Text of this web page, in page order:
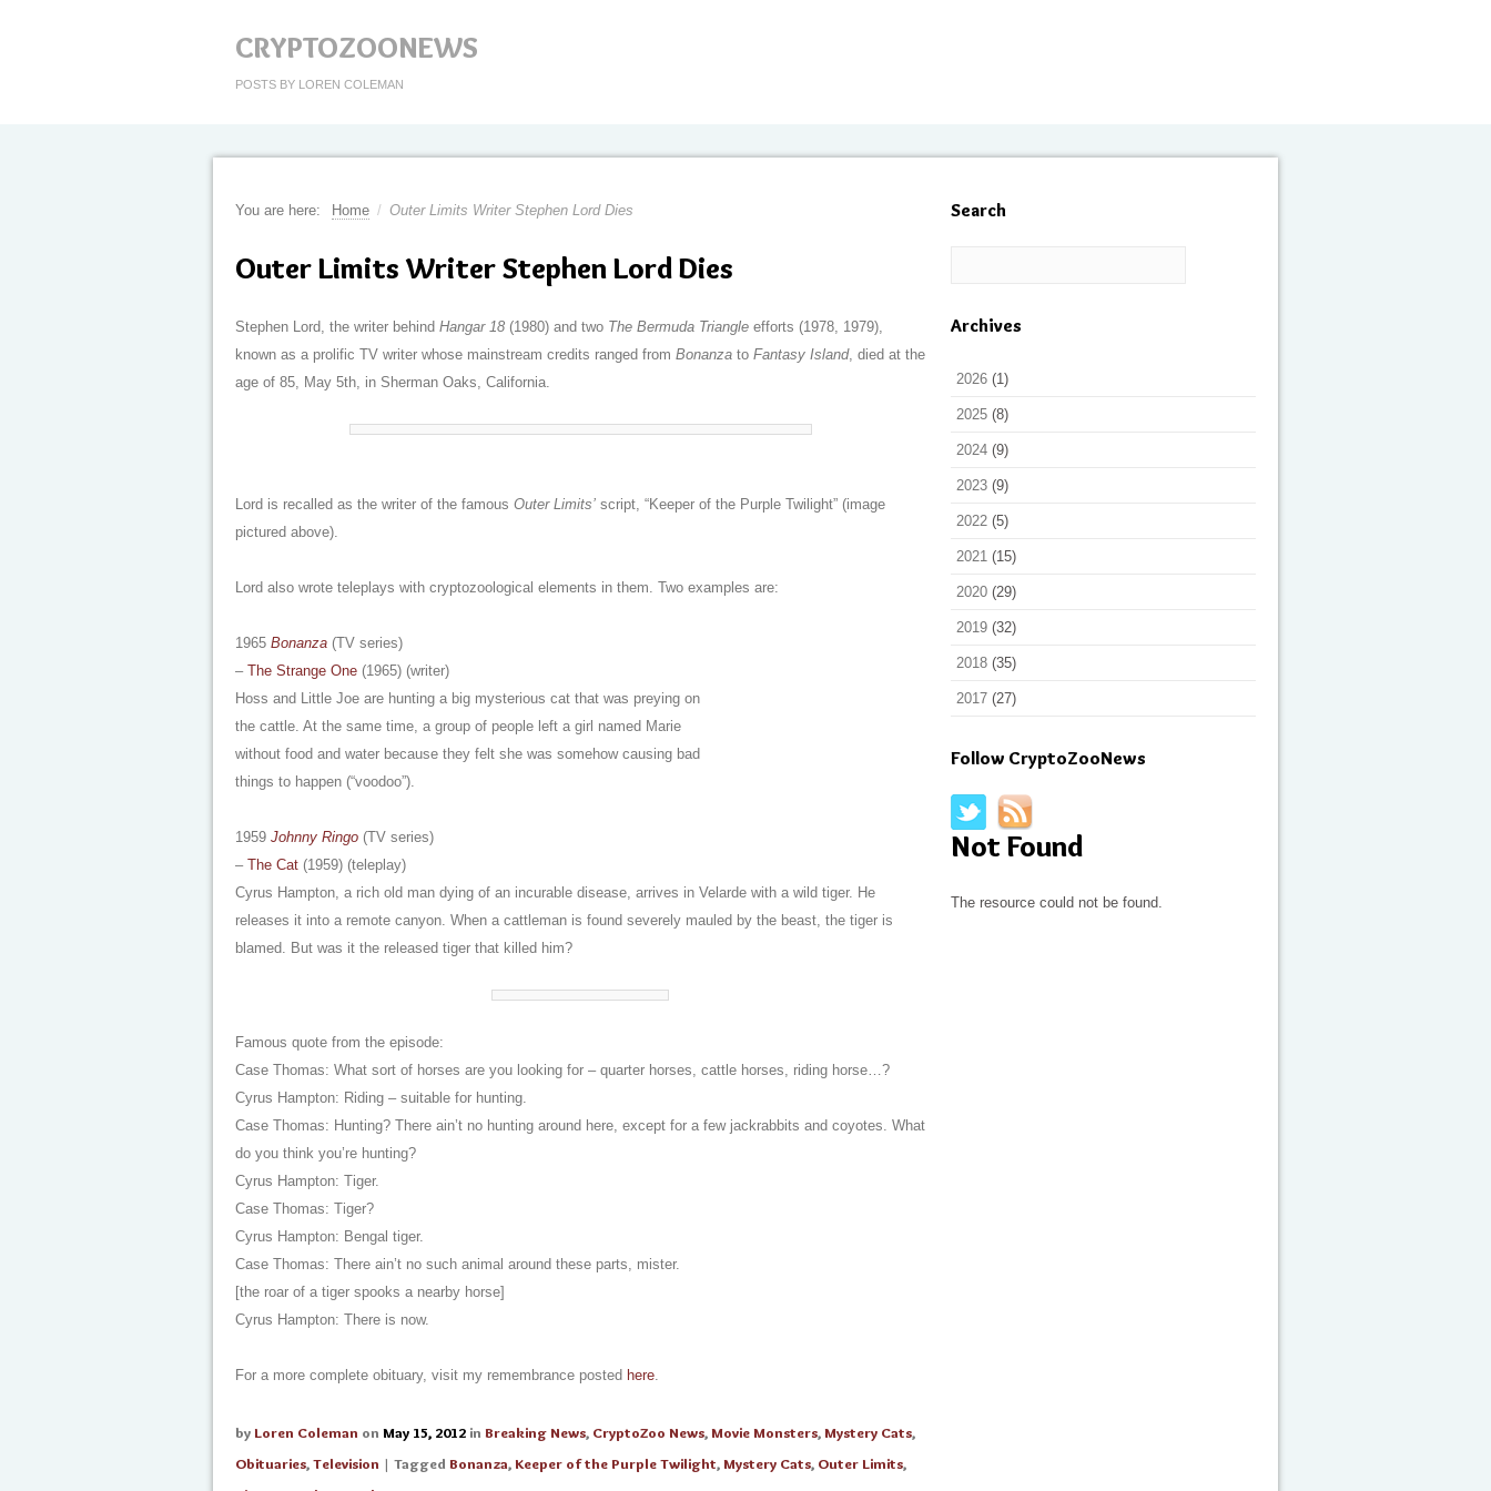
CRYPTOZOONEWS
POSTS BY LOREN COLEMAN
You are here: Home / Outer Limits Writer Stephen Lord Dies
Outer Limits Writer Stephen Lord Dies
Stephen Lord, the writer behind Hangar 18 (1980) and two The Bermuda Triangle efforts (1978, 1979),
known as a prolific TV writer whose mainstream credits ranged from Bonanza to Fantasy Island, died at the
age of 85, May 5th, in Sherman Oaks, California.
Lord is recalled as the writer of the famous Outer Limits’ script, “Keeper of the Purple Twilight” (image
pictured above).
Lord also wrote teleplays with cryptozoological elements in them. Two examples are:
1965 Bonanza (TV series)
– The Strange One (1965) (writer)
Hoss and Little Joe are hunting a big mysterious cat that was preying on
the cattle. At the same time, a group of people left a girl named Marie
without food and water because they felt she was somehow causing bad
things to happen (“voodoo”).
1959 Johnny Ringo (TV series)
– The Cat (1959) (teleplay)
Cyrus Hampton, a rich old man dying of an incurable disease, arrives in Velarde with a wild tiger. He
releases it into a remote canyon. When a cattleman is found severely mauled by the beast, the tiger is
blamed. But was it the released tiger that killed him?
Famous quote from the episode:
Case Thomas: What sort of horses are you looking for – quarter horses, cattle horses, riding horse…?
Cyrus Hampton: Riding – suitable for hunting.
Case Thomas: Hunting? There ain’t no hunting around here, except for a few jackrabbits and coyotes. What
do you think you’re hunting?
Cyrus Hampton: Tiger.
Case Thomas: Tiger?
Cyrus Hampton: Bengal tiger.
Case Thomas: There ain’t no such animal around these parts, mister.
[the roar of a tiger spooks a nearby horse]
Cyrus Hampton: There is now.
For a more complete obituary, visit my remembrance posted here.
by Loren Coleman on May 15, 2012 in Breaking News, CryptoZoo News,Movie Monsters,Mystery Cats,
Obituaries,Television | Tagged Bonanza, Keeper of the Purple Twilight,Mystery Cats, Outer Limits,
Search
Archives
2026 (1)
2025 (8)
2024 (9)
2023 (9)
2022 (5)
2021 (15)
2020 (29)
2019 (32)
2018 (35)
2017 (27)
Follow CryptoZooNews
Not Found
The resource could not be found.